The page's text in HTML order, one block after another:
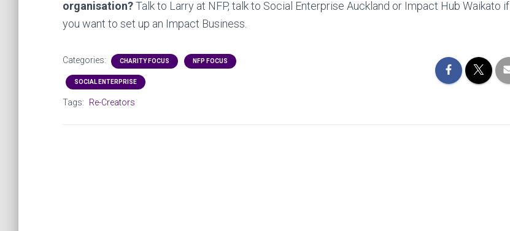
organisation?Talk to Larry at NFP, talk to Social Enterprise Auckland or Impact Hub Waikato if
you want to set up an Impact Business.
Categories: CHARITY FOCUS NFP FOCUS
SOCIAL ENTERPRISE
Tags: Re-Creators